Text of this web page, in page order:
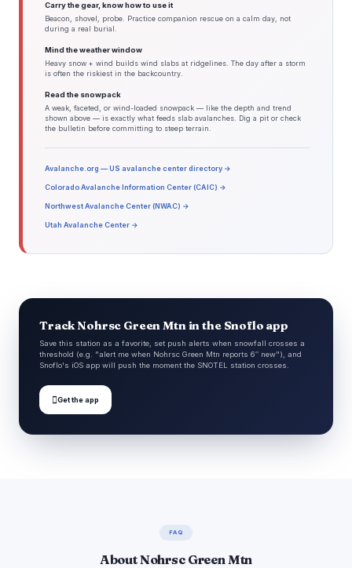
Carry the gear, know how to use it
Beacon, shovel, probe. Practice companion rescue on a calm day, not
during a real burial.
Mind the weather window
Heavy snow + wind builds wind slabs at ridgelines. The day after a storm
is often the riskiest in the backcountry.
Read the snowpack
A weak, faceted, or wind-loaded snowpack — like the depth and trend
shown above — is exactly what feeds slab avalanches. Dig a pit or check
the bulletin before committing to steep terrain.
Avalanche.org — US avalanche center directory →
Colorado Avalanche Information Center (CAIC) →
Northwest Avalanche Center (NWAC) →
Utah Avalanche Center →
Track Nohrsc Green Mtn in the Snoflo app
Save this station as a favorite, set push alerts when snowfall crosses a
threshold (e.g. "alert me when Nohrsc Green Mtn reports 6″ new"), and
Snoflo's iOS app will push the moment the SNOTEL station crosses.
Get the app
FAQ
About Nohrsc Green Mtn